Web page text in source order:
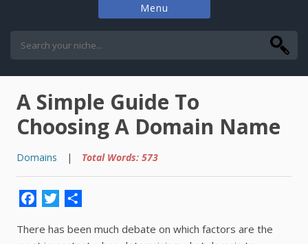
Menu
A Simple Guide To
Choosing A Domain Name
Domains | Total Words: 573
Facebook
Twitter
There has been much debate on which factors are the